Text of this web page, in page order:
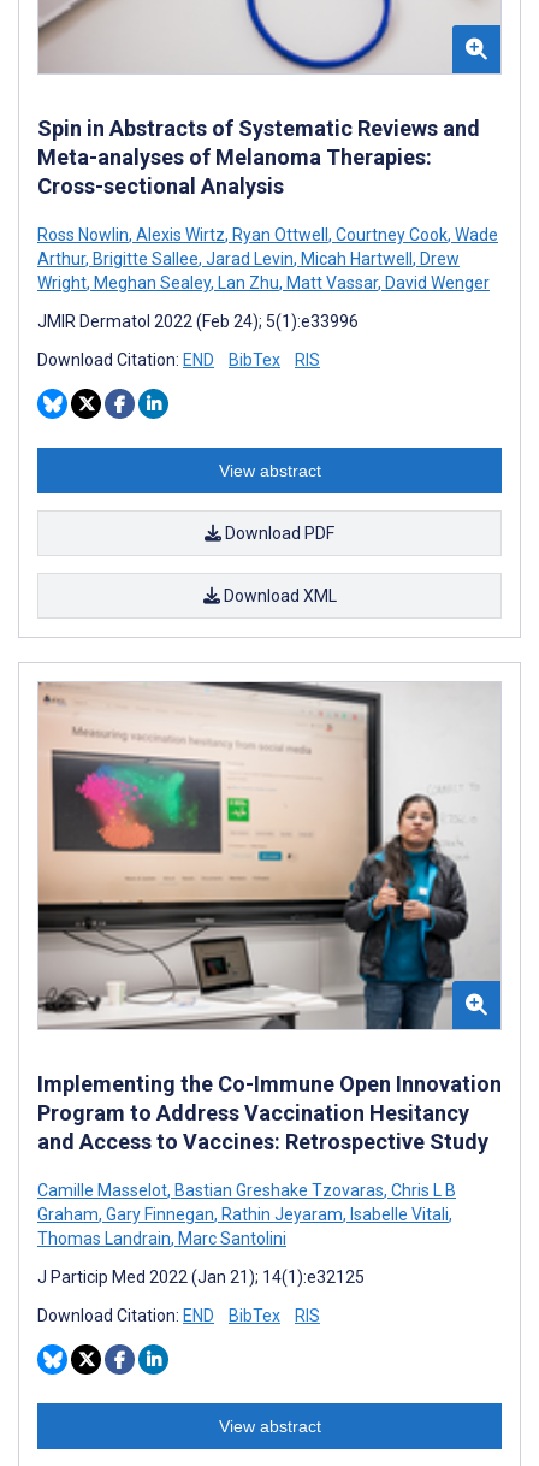
Spin in Abstracts of Systematic Reviews and
Meta-analyses of Melanoma Therapies:
Cross-sectional Analysis
Ross Nowlin, Alexis Wirtz, Ryan Ottwell , Courtney Cook, Wade
Arthur, Brigitte Sallee, Jarad Levin, Micah Hartwell , Drew
Wright, Meghan Sealey, Lan Zhu, Matt Vassar, David Wenger
JMIR Dermatol 2022 (Feb 24); 5(1):e33996
Download Citation: END BibTex RIS
View abstract
Download PDF
Download XML
Implementing the Co-Immune Open Innovation
Program to Address Vaccination Hesitancy
and Access to Vaccines: Retrospective Study
Camille Masselot, Bastian Greshake Tzovaras, Chris L B
Graham, Gary Finnegan, Rathin Jeyaram, Isabelle Vitali,
Thomas Landrain, Marc Santolini
J Particip Med 2022 (Jan 21); 14(1):e32125
Download Citation: END BibTex RIS
View abstract